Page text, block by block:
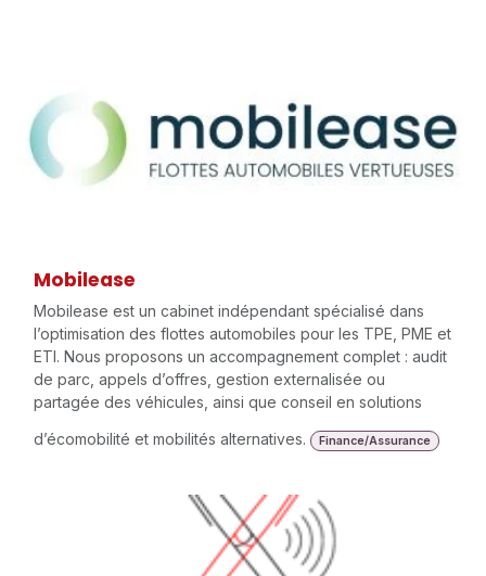
Mobilease
Mobilease est un cabinet indépendant spécialisé dans
l’optimisation des flottes automobiles pour les TPE, PME et
ETI. Nous proposons un accompagnement complet : audit
de parc, appels d’offres, gestion externalisée ou
partagée des véhicules, ainsi que conseil en solutions
d’écomobilité et mobilités alternatives.
Finance/Assurance